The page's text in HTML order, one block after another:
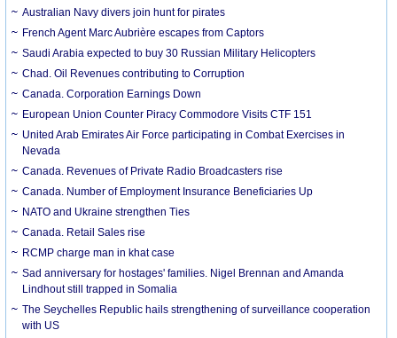
Australian Navy divers join hunt for pirates
French Agent Marc Aubrière escapes from Captors
Saudi Arabia expected to buy 30 Russian Military Helicopters
Chad. Oil Revenues contributing to Corruption
Canada. Corporation Earnings Down
European Union Counter Piracy Commodore Visits CTF 151
United Arab Emirates Air Force participating in Combat Exercises in
Nevada
Canada. Revenues of Private Radio Broadcasters rise
Canada. Number of Employment Insurance Beneficiaries Up
NATO and Ukraine strengthen Ties
Canada. Retail Sales rise
RCMP charge man in khat case
Sad anniversary for hostages' families. Nigel Brennan and Amanda
Lindhout still trapped in Somalia
The Seychelles Republic hails strengthening of surveillance cooperation
with US